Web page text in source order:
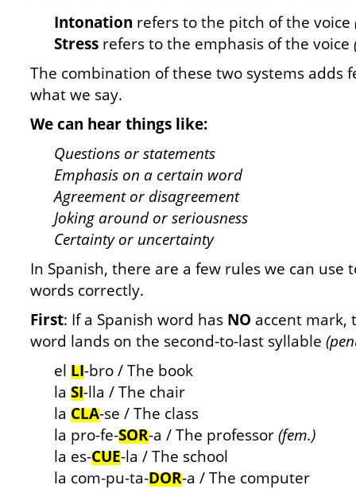
Intonation refers to the pitch of the voice
Stress refers to the emphasis of the voice
The combination of these two systems adds
what we say.
We can hear things like:
Questions or statements
Emphasis on a certain word
Agreement or disagreement
Joking around or seriousness
Certainty or uncertainty
In Spanish, there are a few rules we can use
words correctly.
First: If a Spanish word has NO accent mark,
word lands on the second-to-last syllable
el LI-bro / The book
la SI-lla / The chair
la CLA-se / The class
la pro-fe-SOR-a / The professor(fem.)
la es-CUE-la / The school
la com-pu-ta-DOR-a / The computer